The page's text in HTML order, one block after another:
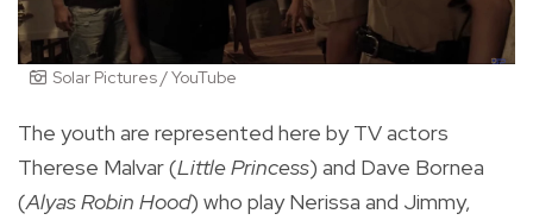
Solar Pictures / YouTube
The youth are represented here by TV actors
Therese Malvar (Little Princess) and Dave Bornea
(Alyas Robin Hood) who play Nerissa and Jimmy,